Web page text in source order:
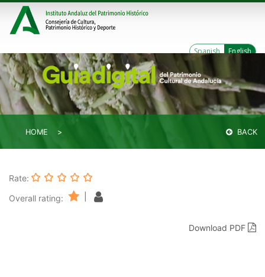
Spanish English
HOME BACK
Rate:
Overall rating:
Download PDF